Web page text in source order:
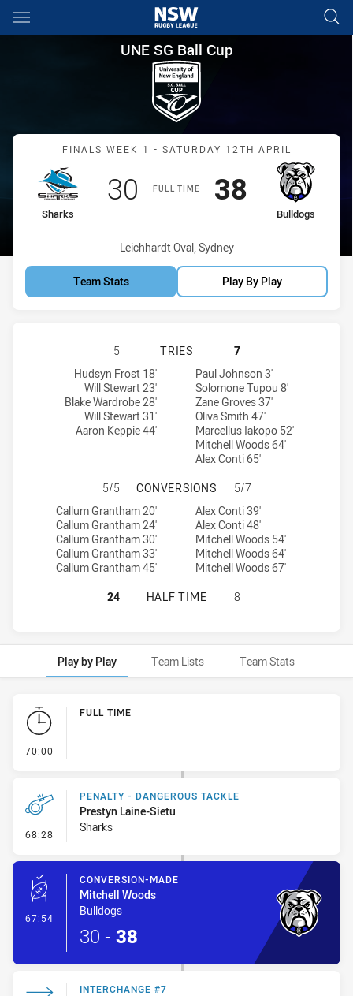
Main
You have skipped the navigation, tab for page content
UNE SG Ball Cup Finals
UNE SG Ball Cup
Match: Sharks vs
FINALS WEEK 1 - SATURDAY 12TH APRIL
FULL TIME
home Team
Sharks
Scored
30 points
away Team
Bulldogs
Scored
38points
Venue:
Leichhardt Oval, Sydney
Team Stats Play By Play
CRONULLA-SUTHERLAND
5 TRIES
7
Cronulla-Sutherland Sharks U18 tries achieved by:
Hudsyn Frost 18'
Will Stewart 23'
Blake Wardrobe 28'
Will Stewart 31'
Aaron Keppie 44'
Canterbury-Bankstown Bulldogs U18 tries achieved by:
Paul Johnson 3'
Solomone Tupou 8'
Zane Groves 37'
Oliva Smith 47'
Marcellus Iakopo 52'
Mitchell Woods 64'
Alex Conti 65'
CRONULLA-SUTHERLAND
5/5 CONVERSIONS
5/7
Cronulla-Sutherland Sharks U18 conversions achieved by:
Callum Grantham 20'
Callum Grantham 24'
Callum Grantham 30'
Callum Grantham 33'
Callum Grantham 45'
Canterbury-Bankstown Bulldogs U18 conversions achieved by:
Alex Conti 39'
Alex Conti 48'
Mitchell Woods 54'
Mitchell Woods 64'
Mitchell Woods 67'
CRONULLA-SUTHERLAND
24 HALF TIME 8
Play by Play Team Lists Team Stats
Play by Play
70:00
FULL TIME
68:28 - Penalty - Dangerous Tackle
PENALTY - DANGEROUS TACKLE
Prestyn Laine-Sietu
Sharks
67:54 - Conversion-Made
CONVERSION-MADE
Mitchell Woods
Bulldogs
30 - 38
INTERCHANGE #7